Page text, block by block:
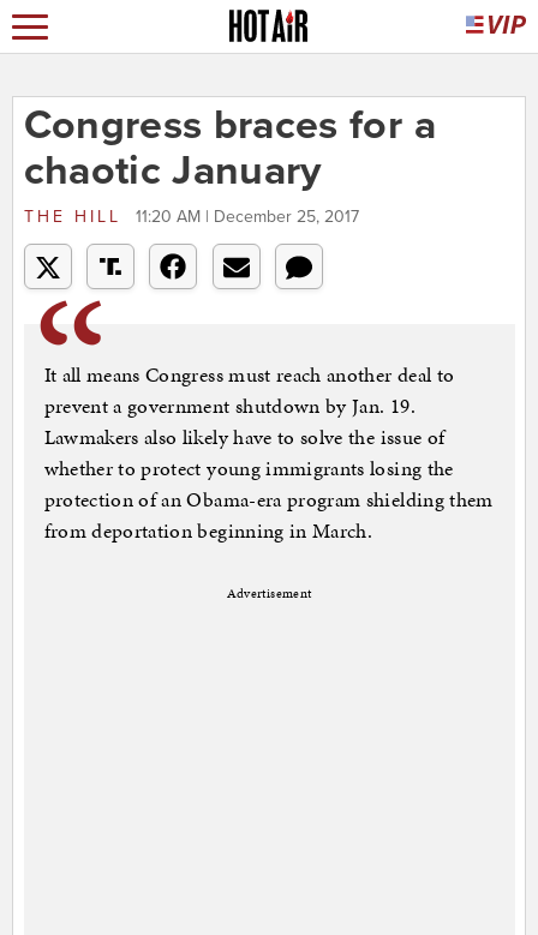
Congress braces for a
chaotic January
THE HILL 11:20 AM | December 25, 2017
It all means Congress must reach another deal to
prevent a government shutdown by Jan. 19.
Lawmakers also likely have to solve the issue of
whether to protect young immigrants losing the
protection of an Obama-era program shielding them
from deportation beginning in March.
Advertisement